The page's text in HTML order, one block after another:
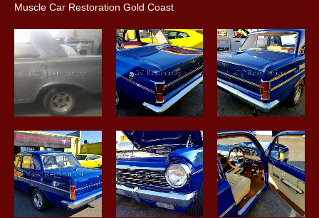
Muscle Car Restoration Gold Coast